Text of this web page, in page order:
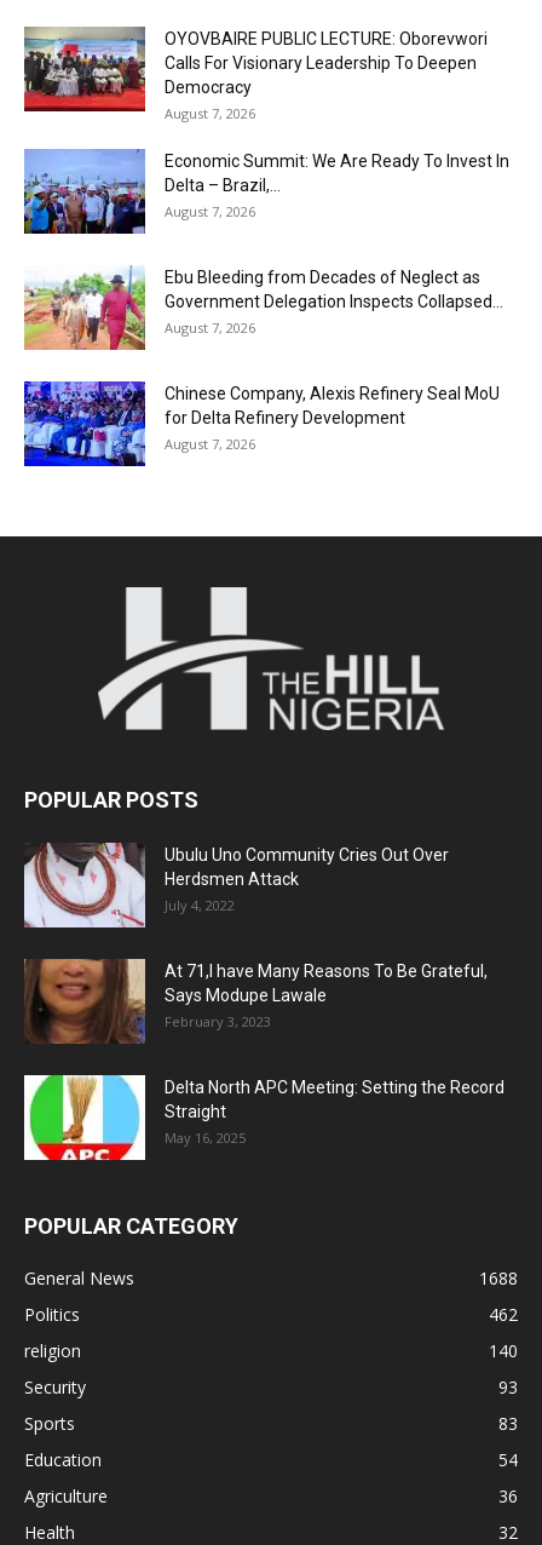
OYOVBAIRE PUBLIC LECTURE: Oborevwori
Calls For Visionary Leadership To Deepen
Democracy
August 7, 2026
Economic Summit: We Are Ready To Invest In
Delta – Brazil,...
August 7, 2026
Ebu Bleeding from Decades of Neglect as
Government Delegation Inspects Collapsed...
August 7, 2026
Chinese Company, Alexis Refinery Seal MoU
for Delta Refinery Development
August 7, 2026
POPULAR POSTS
Ubulu Uno Community Cries Out Over
Herdsmen Attack
July 4, 2022
At 71,I have Many Reasons To Be Grateful,
Says Modupe Lawale
February 3, 2023
Delta North APC Meeting: Setting the Record
Straight
May 16, 2025
POPULAR CATEGORY
General News
1688
Politics
462
religion
140
Security
93
Sports
83
Education
54
Agriculture
36
Health
32